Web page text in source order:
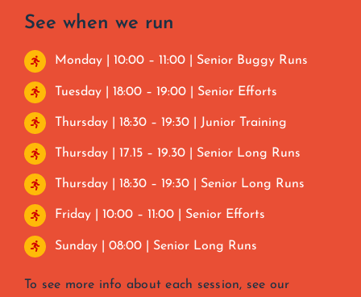
See when we run
Monday | 10:00 – 11:00 | Senior Buggy Runs
Tuesday | 18:00 – 19:00 | Senior Efforts
Thursday | 18:30 – 19:30 | Junior Training
Thursday | 17.15 – 19.30 | Senior Long Runs
Thursday | 18:30 – 19:30 | Senior Long Runs
Friday | 10:00 – 11:00 | Senior Efforts
Sunday | 08:00 | Senior Long Runs
To see more info about each session, see our